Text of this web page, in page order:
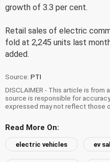
growth of 3.3 per cent.
Retail sales of electric
fold at 2,245 units last
added.
Source: PTI
DISCLAIMER - This article is
source is responsible for
expressed may not reflect those
Read More On:
electric vehicles ev